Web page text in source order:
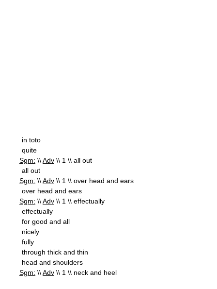
in toto
quite
Sgm: \\Adv \\ 1 \\ all out
all out
Sgm: \\Adv \\ 1 \\ over head and ears
over head and ears
Sgm: \\Adv \\ 1 \\ effectually
effectually
for good and all
nicely
fully
through thick and thin
head and shoulders
Sgm: \\Adv \\ 1 \\ neck and heel